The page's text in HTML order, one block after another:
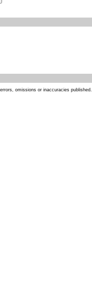
omissions or inaccuracies published.